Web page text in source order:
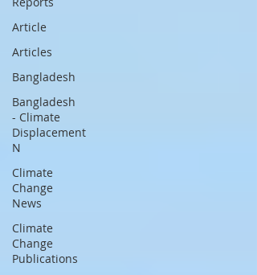
Article
Articles
Bangladesh
Bangladesh
- Climate
Displacement
N
Climate
Change
News
Climate
Change
Publications